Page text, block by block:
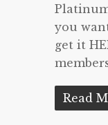
you
get it
Read